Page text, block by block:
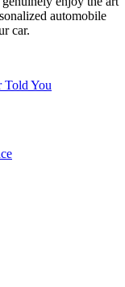
automobile
car.
Told You